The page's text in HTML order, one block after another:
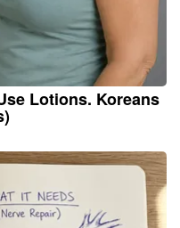
Lotions. Koreans